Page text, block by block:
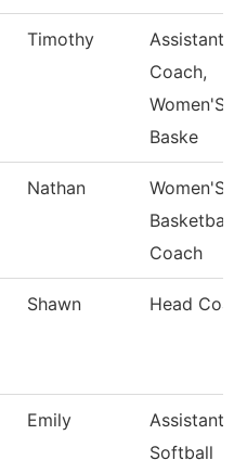
Timothy
Assistant
Coach,
Women'S
Baske
Nathan
Women'S
Basketball
Coach
Shawn Head
Emily
Assistant
Softball